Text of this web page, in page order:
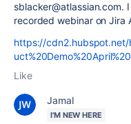
sblacker@atlassian.com.
recorded webinar on Jira
https://
Like
Jamal
I'M NEW HERE